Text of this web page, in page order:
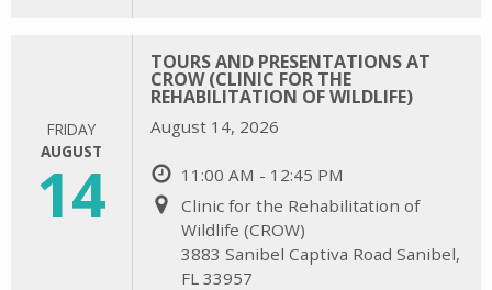
FRIDAY
AUGUST
14
TOURS AND PRESENTATIONS AT
CROW (CLINIC FOR THE
REHABILITATION OF WILDLIFE)
August 14, 2026
11:00 AM - 12:45 PM
Clinic for the Rehabilitation of
Wildlife (CROW)
3883 Sanibel Captiva Road Sanibel,
FL 33957